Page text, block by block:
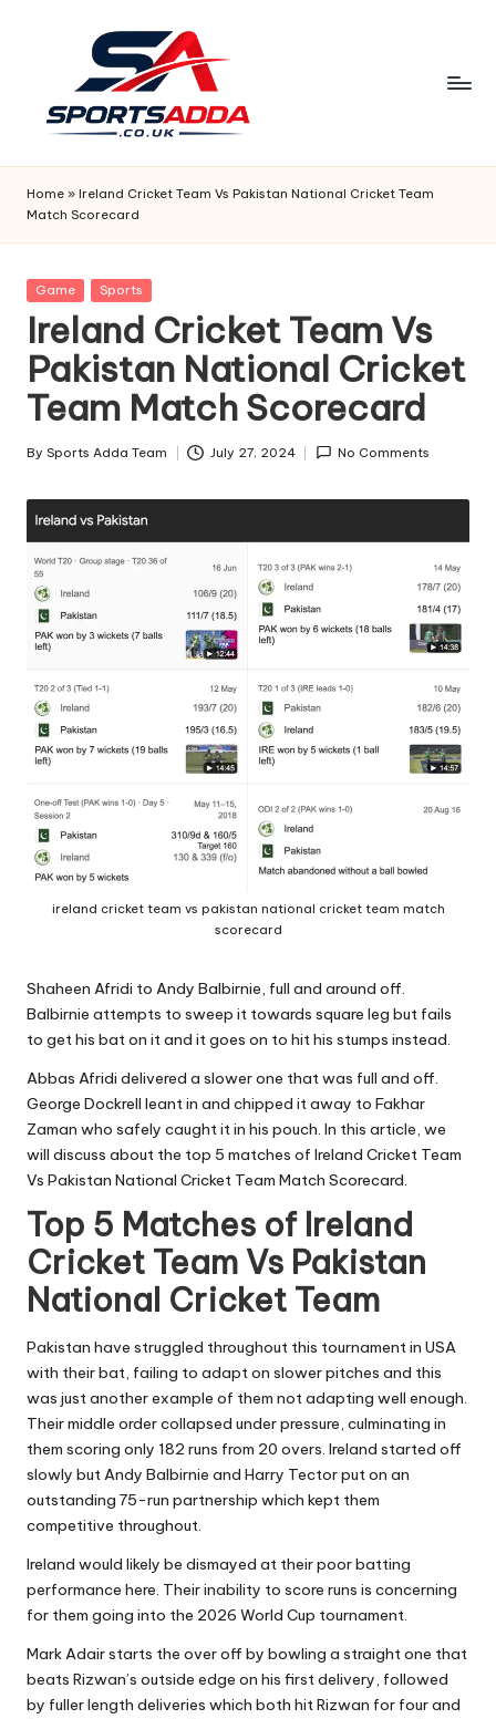
S
P
O
R
T
S
A
D
D
A
Home » Ireland Cricket Team Vs Pakistan National Cricket Team
Match Scorecard
Posted
Game Sports
Ireland Cricket Team Vs
Pakistan National Cricket
Team Match Scorecard
Posted
By Sports Adda Team July 27, 2024 No Comments
ireland cricket team vs pakistan national cricket team match
scorecard
Shaheen Afridi to Andy Balbirnie, full and around off.
Balbirnie attempts to sweep it towards square leg but fails
to get his bat on it and it goes on to hit his stumps instead.
Abbas Afridi delivered a slower one that was full and off.
George Dockrell leant in and chipped it away to Fakhar
Zaman who safely caught it in his pouch. In this article, we
will discuss about the top 5 matches of Ireland Cricket Team
Vs Pakistan National Cricket Team Match Scorecard.
Top 5 Matches of Ireland
Cricket Team Vs Pakistan
National Cricket Team
Pakistan have struggled throughout this tournament in USA
with their bat, failing to adapt on slower pitches and this
was just another example of them not adapting well enough.
Their middle order collapsed under pressure, culminating in
them scoring only 182 runs from 20 overs. Ireland started off
slowly but Andy Balbirnie and Harry Tector put on an
outstanding 75-run partnership which kept them
competitive throughout.
Ireland would likely be dismayed at their poor batting
performance here. Their inability to score runs is concerning
for them going into the 2026 World Cup tournament.
Mark Adair starts the over off by bowling a straight one that
beats Rizwan’s outside edge on his first delivery, followed
by fuller length deliveries which both hit Rizwan for four and